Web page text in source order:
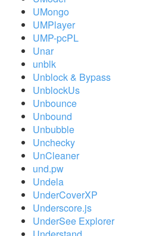
UMongo
UMPlayer
UMP-pcPL
Unar
unblk
Unblock & Bypass
UnblockUs
Unbounce
Unbound
Unbubble
Unchecky
UnCleaner
und.pw
Undela
UnderCoverXP
Underscore.js
UnderSee Explorer